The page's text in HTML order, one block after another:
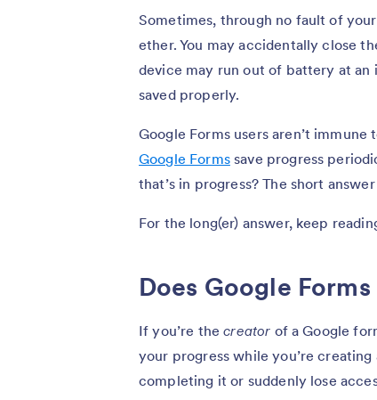
Sometimes, through no fault of
ether. You may accidentally close
device may run out of battery at
saved properly.
Google Forms users aren’t
Google Formssave progress
that’s in progress? The short
For the long(er) answer, keep
Does Google
If you’re thecreator of a Google
your progress while you’re
completing it or suddenly lose